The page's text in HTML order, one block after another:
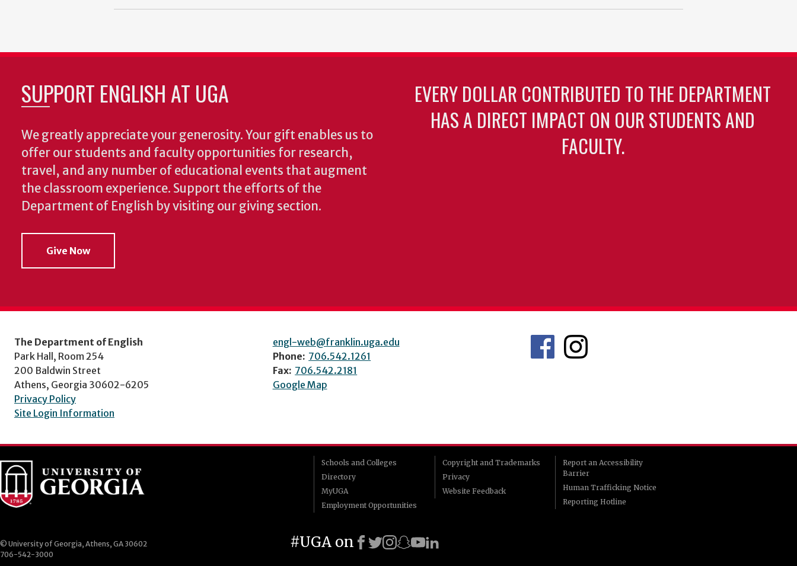
SUPPORT ENGLISH AT UGA
We greatly appreciate your generosity. Your gift enables us to
offer our students and faculty opportunities for research,
travel, and any number of educational events that augment
the classroom experience. Support the efforts of the
Department of English by visiting our giving section.
Give Now
EVERY DOLLAR CONTRIBUTED TO THE DEPARTMENT
HAS A DIRECT IMPACT ON OUR STUDENTS AND
FACULTY.
The Department of English
Park Hall, Room 254
200 Baldwin Street
Athens, Georgia 30602-6205
Privacy Policy
Site Login Information
engl-web@franklin.uga.edu
Phone: 706.542.1261
Fax: 706.542.2181
Google Map
Schools and Colleges
Directory
MyUGA
Employment Opportunities
Copyright and Trademarks
Privacy
Website Feedback
Report an Accessibility
Barrier
Human Trafficking Notice
Reporting Hotline
© University of Georgia, Athens, GA 30602
706-542-3000
#UGA on